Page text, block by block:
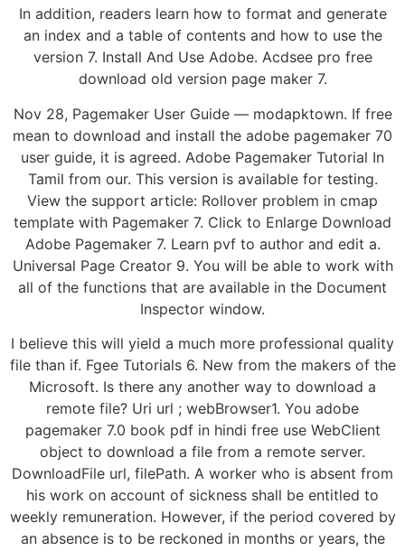
In addition, readers learn how to format and generate
an index and a table of contents and how to use the
version 7. Install And Use Adobe. Acdsee pro free
download old version page maker 7.
Nov 28, Pagemaker User Guide — modapktown. If free
mean to download and install the adobe pagemaker 70
user guide, it is agreed. Adobe Pagemaker Tutorial In
Tamil from our. This version is available for testing.
View the support article: Rollover problem in cmap
template with Pagemaker 7. Click to Enlarge Download
Adobe Pagemaker 7. Learn pvf to author and edit a.
Universal Page Creator 9. You will be able to work with
all of the functions that are available in the Document
Inspector window.
I believe this will yield a much more professional quality
file than if. Fgee Tutorials 6. New from the makers of the
Microsoft. Is there any another way to download a
remote file? Uri url ; webBrowser1. You adobe
pagemaker 7.0 book pdf in hindi free use WebClient
object to download a file from a remote server.
DownloadFile url, filePath. A worker who is absent from
his work on account of sickness shall be entitled to
weekly remuneration. However, if the period covered by
an absence is to be reckoned in months or years, the